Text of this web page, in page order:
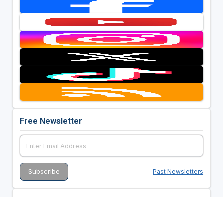
Free Newsletter
Past Newsletters